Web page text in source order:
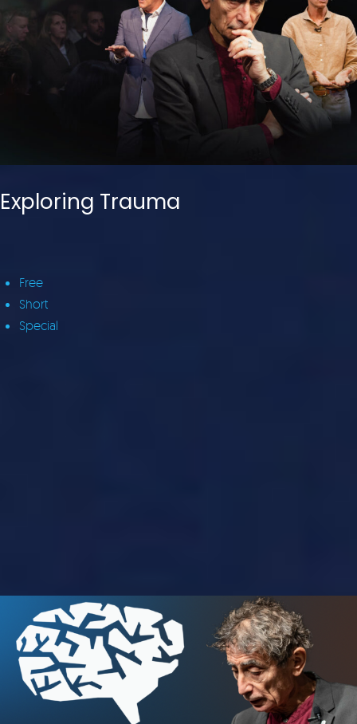
Exploring Trauma
Free
Short
Special